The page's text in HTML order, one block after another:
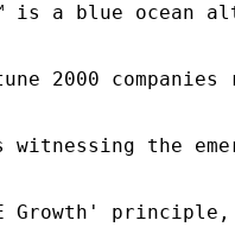
is a blue
2000
is witnessing the
principle,